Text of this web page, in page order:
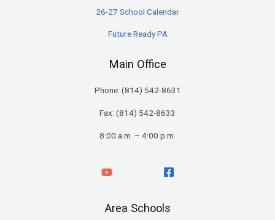
26-27 School Calendar
Future Ready PA
Main Office
Phone: (814) 542-8631
Fax: (814) 542-8633
8:00 a.m. – 4:00 p.m.
Area Schools